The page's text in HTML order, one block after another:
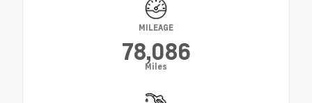
MILEAGE
78,086
Miles